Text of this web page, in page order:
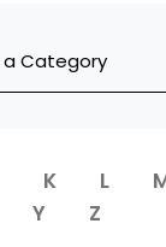
K L
Y Z